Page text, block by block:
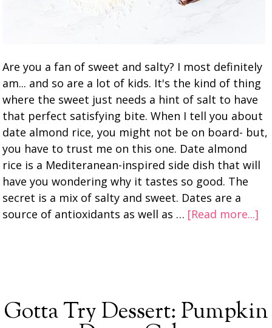
Are you a fan of sweet and salty? I most definitely
am... and so are a lot of kids. It's the kind of thing
where the sweet just needs a hint of salt to have
that perfect satisfying bite. When I tell you about
date almond rice, you might not be on board- but,
you have to trust me on this one. Date almond
rice is a Mediteranean-inspired side dish that will
have you wondering why it tastes so good. The
secret is a mix of salty and sweet. Dates are a
source of antioxidants as well as … [Read more...]
Gotta Try Dessert: Pumpkin